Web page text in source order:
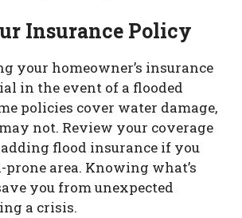
Insurance Policy
your homeowner’s insurance
in the event of a flooded
policies cover water damage,
not. Review your coverage
flood insurance if you
area. Knowing what’s
you from unexpected
a crisis.